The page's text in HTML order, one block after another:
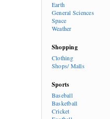
Earth
General Sciences
Space
Weather
Shopping
Clothing
Shops/ Malls
Sports
Baseball
Basketball
Cricket